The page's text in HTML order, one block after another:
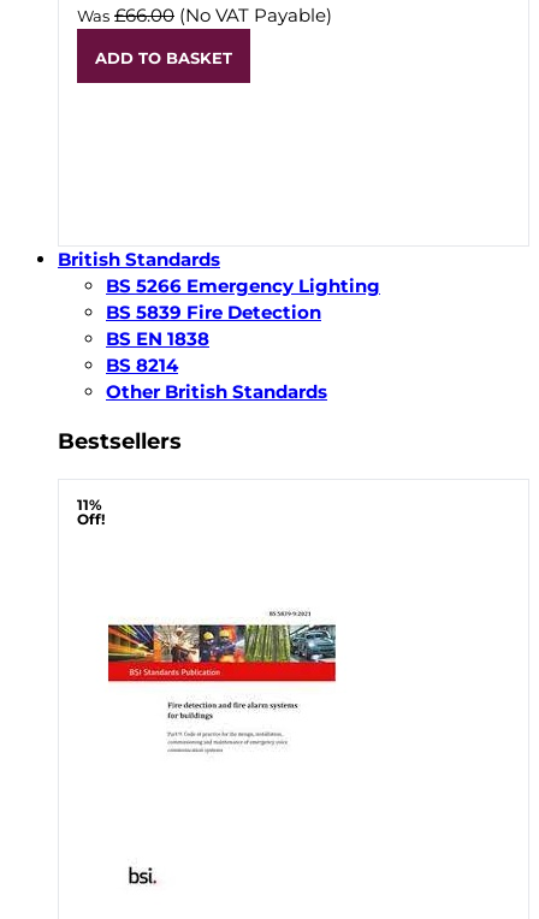
Was £66.00 (No VAT Payable)
ADD TO BASKET
British Standards
BS 5266 Emergency Lighting
BS 5839 Fire Detection
BS EN 1838
BS 8214
Other British Standards
Bestsellers
11%
Off!